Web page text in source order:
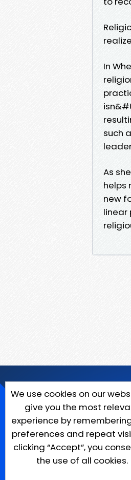
In
such
As
helps
new
linear
We use cookies on our
give you the most
experience by
preferences and repeat
clicking “Accept”, you
the use of all cookies.